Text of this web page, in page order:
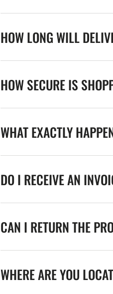
HOW LONG WILL
HOW SECURE IS
WHAT EXACTLY
DO I RECEIVE AN
CAN I RETURN THE
WHERE ARE YOU